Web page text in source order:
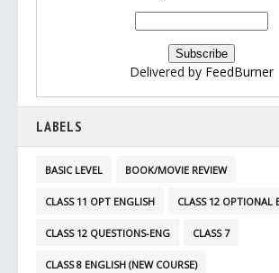
Delivered by FeedBurner
LABELS
BASIC LEVEL BOOK/MOVIE REVIEW
CLASS 11 OPT ENGLISH CLASS 12 OPTIONAL
CLASS 12 QUESTIONS-ENG CLASS 7
CLASS 8 ENGLISH (NEW COURSE)